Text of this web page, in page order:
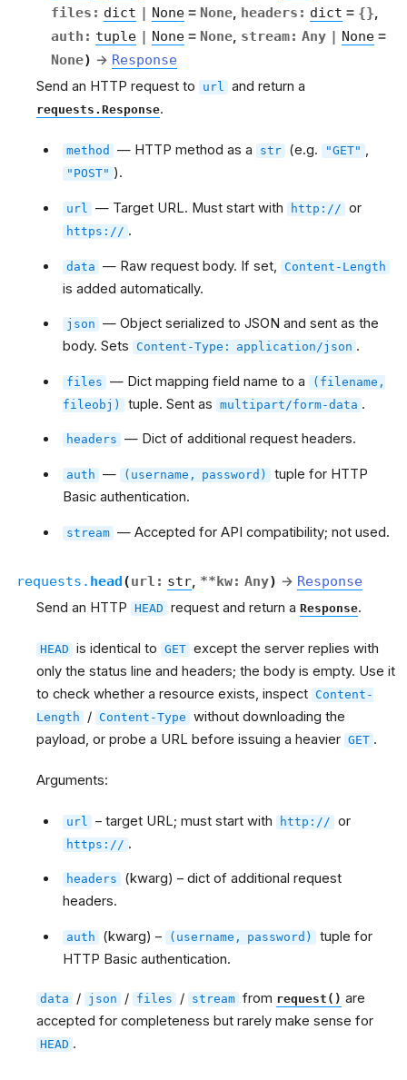
files : dict | None = None, headers : dict = {},
auth : tuple | None = None, stream: Any | None =
None) → Response
Send an HTTP request to url and return a
requests.Response.
method — HTTP method as a str (e.g. "GET" ,
"POST" ).
url — Target URL. Must start with http:// or
https:// .
data — Raw request body. If set, Content-Length
is added automatically.
json — Object serialized to JSON and sent as the
body. Sets
Content-Type: application/json .
files — Dict mapping field name to a
(filename,
fileobj)
tuple. Sent as multipart/form-data .
headers — Dict of additional request headers.
auth — (username, password)
tuple for HTTP
Basic authentication.
stream — Accepted for API compatibility; not used.
requests. head(url : str, **kw: Any) → Response
Send an HTTP HEAD request and return a Response.
HEAD is identical to GET except the server replies with
only the status line and headers; the body is empty. Use it
to check whether a resource exists, inspect Content-
Length
/ Content-Type without downloading the
payload, or probe a URL before issuing a heavier GET .
Arguments:
url – target URL; must start with http:// or
https:// .
headers
(kwarg) – dict of additional request
headers.
auth (kwarg) – (username, password)
tuple for
HTTP Basic authentication.
data / json / files / stream from request() are
accepted for completeness but rarely make sense for
HEAD .